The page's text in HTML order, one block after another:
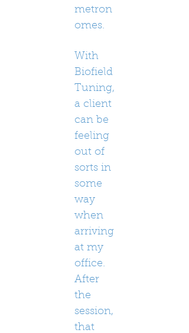
metron
omes.
With
Biofield
Tuning,
a client
can be
feeling
out of
sorts in
some
way
when
arriving
at my
office.
After
the
session,
that